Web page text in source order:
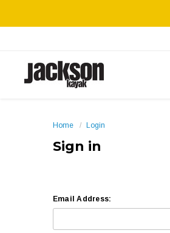
Home Login
Sign in
Email Address: